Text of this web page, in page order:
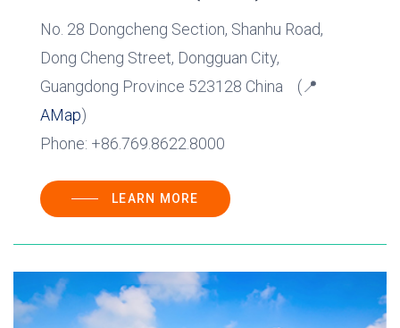
No. 28 Dongcheng Section, Shanhu Road,
Dong Cheng Street, Dongguan City,
Guangdong Province 523128 China (📍
AMap)
Phone: +86.769.8622.8000
LEARN MORE